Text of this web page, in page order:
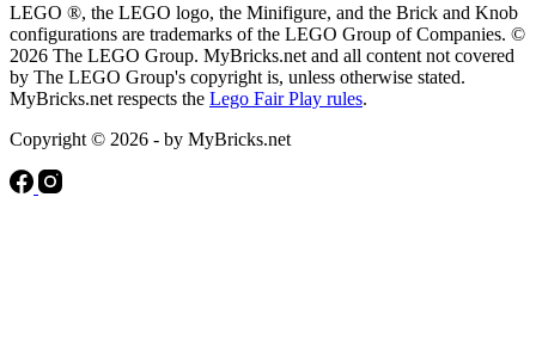
LEGO ®, the LEGO logo, the Minifigure, and the Brick and Knob
configurations are trademarks of the LEGO Group of Companies. ©
2026 The LEGO Group. MyBricks.net and all content not covered
by The LEGO Group's copyright is, unless otherwise stated.
MyBricks.net respects the Lego Fair Play rules.
Copyright © 2026 - by MyBricks.net